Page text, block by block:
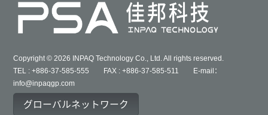
Copyright © 2026 INPAQ Technology Co., Ltd. All rights reserved.
TEL : +886-37-585-555 FAX : +886-37-585-511 E-mail：
info@inpaqgp.com
グローバルネットワーク